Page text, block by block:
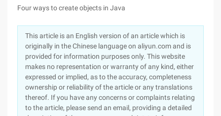
Four ways to create objects in Java
This article is an English version of an article which is
originally in the Chinese language on aliyun.com and is
provided for information purposes only. This website
makes no representation or warranty of any kind, either
expressed or implied, as to the accuracy, completeness
ownership or reliability of the article or any translations
thereof. If you have any concerns or complaints relating
to the article, please send an email, providing a detailed